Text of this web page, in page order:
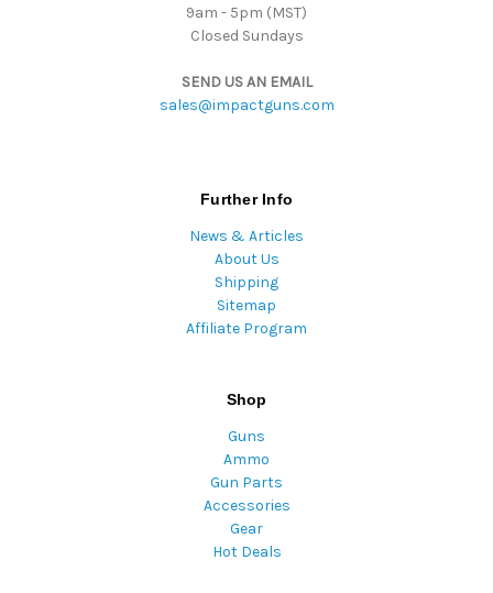
9am - 5pm (MST)
Closed Sundays
SEND US AN EMAIL
sales@impactguns.com
Further Info
News & Articles
About Us
Shipping
Sitemap
Affiliate Program
Shop
Guns
Ammo
Gun Parts
Accessories
Gear
Hot Deals